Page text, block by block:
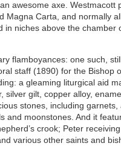
awesome axe. Westmacott
Magna Carta, and normally
in niches above the chamber
flamboyances: one such,
staff (1890) for the Bishop
a gleaming liturgical aid
silver gilt, copper alloy,
stones, including garnets,
and moonstones. And it
crook; Peter
various other saints and